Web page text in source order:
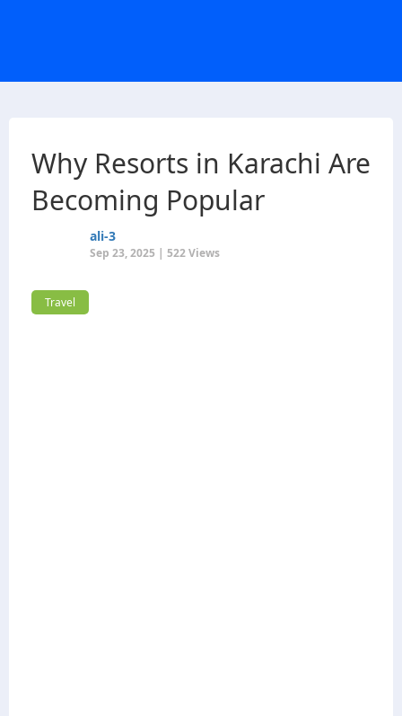
Why Resorts in Karachi Are
Becoming Popular
ali-3
Sep 23, 2025 | 522 Views
Travel